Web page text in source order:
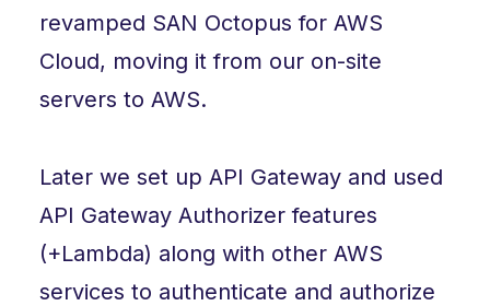
revamped SAN Octopus for AWS
Cloud, moving it from our on-site
servers to AWS.
Later we set up API Gateway and used
API Gateway Authorizer features
(+Lambda) along with other AWS
services to authenticate and authorize